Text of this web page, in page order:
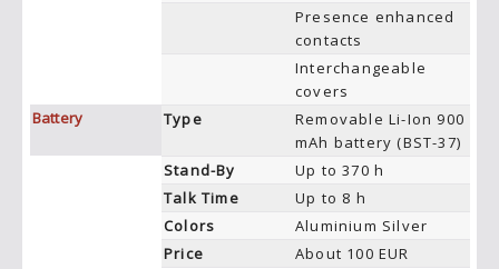
Presence enhanced
contacts
Interchangeable
covers
Battery
Type
Removable Li-Ion 900
mAh battery (BST-37)
Stand-By
Up to 370 h
Talk Time
Up to 8 h
Colors
Aluminium Silver
Price
About 100 EUR